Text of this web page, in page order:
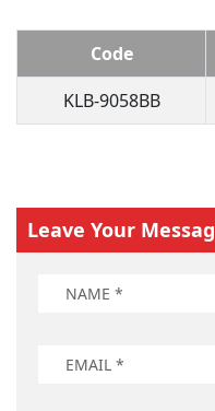
Code
KLB-9058BB
Leave Your